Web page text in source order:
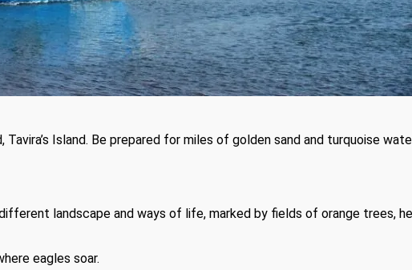
Island. Be prepared for miles of golden sand and turquoise
landscape and ways of life, marked by fields of orange trees,
eagles soar.